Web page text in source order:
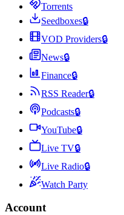
Torrents
Seedboxes🔒
VOD Providers🔒
News🔒
Finance🔒
RSS Reader🔒
Podcasts🔒
YouTube🔒
Live TV🔒
Live Radio🔒
Watch Party
Account